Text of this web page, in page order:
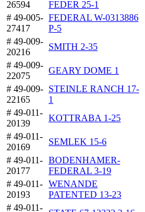
26594 FEDER 25-1
# 49-005-
27417
FEDERAL W-0313886
P-5
# 49-009-
20216
SMITH 2-35
# 49-009-
22075
GEARY DOME 1
# 49-009-
22165
STEINLE RANCH 17-
1
# 49-011-
20139
KOTTRABA 1-25
# 49-011-
20169
SEMLEK 15-6
# 49-011-
20177
BODENHAMER-
FEDERAL 3-19
# 49-011-
20193
WENANDE
PATENTED 13-23
# 49-011-